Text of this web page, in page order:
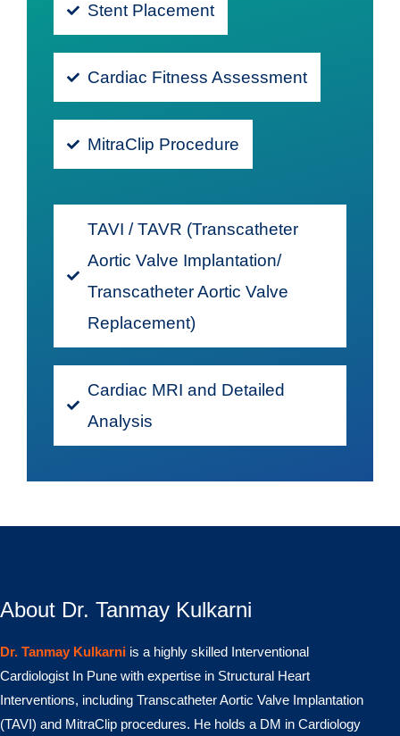
Stent Placement
Cardiac Fitness Assessment
MitraClip Procedure
TAVI / TAVR (Transcatheter
Aortic Valve Implantation/
Transcatheter Aortic Valve
Replacement)
Cardiac MRI and Detailed
Analysis
About Dr. Tanmay Kulkarni
Dr. Tanmay Kulkarni is a highly skilled Interventional
Cardiologist In Pune with expertise in Structural Heart
Interventions, including Transcatheter Aortic Valve Implantation
(TAVI) and MitraClip procedures. He holds a DM in Cardiology